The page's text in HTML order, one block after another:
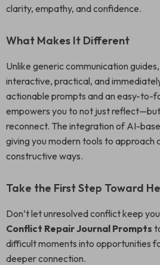
clarity, empathy, and confidence.
What Makes It Different
Unlike generic communication
interactive, practical, and
actionable prompts and an easy-to-
empowers you to not just
reconnect. The integration of AI-
giving you modern tools to approach
constructive ways.
Take the First Step Toward
Don’t let unresolved conflict keep
Conflict Repair Journal Prompts
difficult moments into opportunities
deeper connection.